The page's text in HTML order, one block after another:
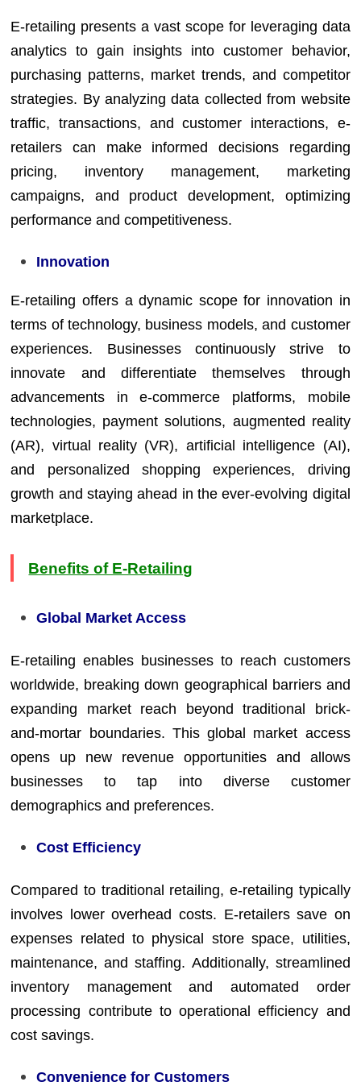
E-retailing presents a vast scope for leveraging data
analytics to gain insights into customer behavior,
purchasing patterns, market trends, and competitor
strategies. By analyzing data collected from website
traffic, transactions, and customer interactions, e-
retailers can make informed decisions regarding
pricing, inventory management, marketing
campaigns, and product development, optimizing
performance and competitiveness.
Innovation
E-retailing offers a dynamic scope for innovation in
terms of technology, business models, and customer
experiences. Businesses continuously strive to
innovate and differentiate themselves through
advancements in e-commerce platforms, mobile
technologies, payment solutions, augmented reality
(AR), virtual reality (VR), artificial intelligence (AI),
and personalized shopping experiences, driving
growth and staying ahead in the ever-evolving digital
marketplace.
Benefits of E-Retailing
Global Market Access
E-retailing enables businesses to reach customers
worldwide, breaking down geographical barriers and
expanding market reach beyond traditional brick-
and-mortar boundaries. This global market access
opens up new revenue opportunities and allows
businesses to tap into diverse customer
demographics and preferences.
Cost Efficiency
Compared to traditional retailing, e-retailing typically
involves lower overhead costs. E-retailers save on
expenses related to physical store space, utilities,
maintenance, and staffing. Additionally, streamlined
inventory management and automated order
processing contribute to operational efficiency and
cost savings.
Convenience for Customers